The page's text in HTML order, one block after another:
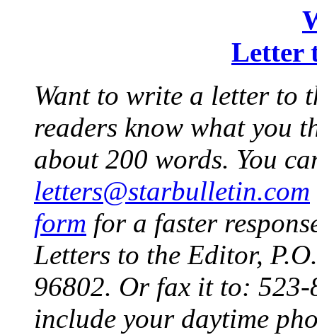
Letter
Want to write a letter to
readers know what you
about 200 words. You
letters@starbulletin.com
form for a faster
Letters to the Editor,
96802. Or fax it to: 523-
include your daytime